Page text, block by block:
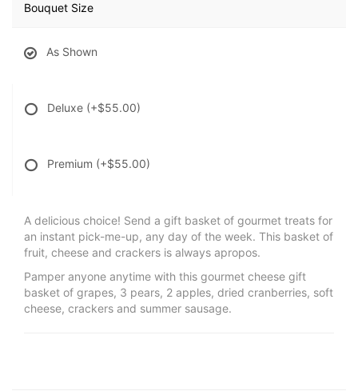
Bouquet Size
As Shown
Deluxe (+$55.00)
Premium (+$55.00)
A delicious choice! Send a gift basket of gourmet treats for
an instant pick-me-up, any day of the week. This basket of
fruit, cheese and crackers is always apropos.
Pamper anyone anytime with this gourmet cheese gift
basket of grapes, 3 pears, 2 apples, dried cranberries, soft
cheese, crackers and summer sausage.